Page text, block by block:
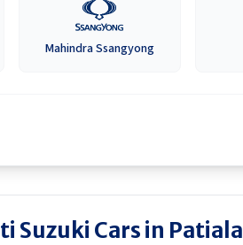
Mahindra Ssangyong
Suzuki Cars in Patiala